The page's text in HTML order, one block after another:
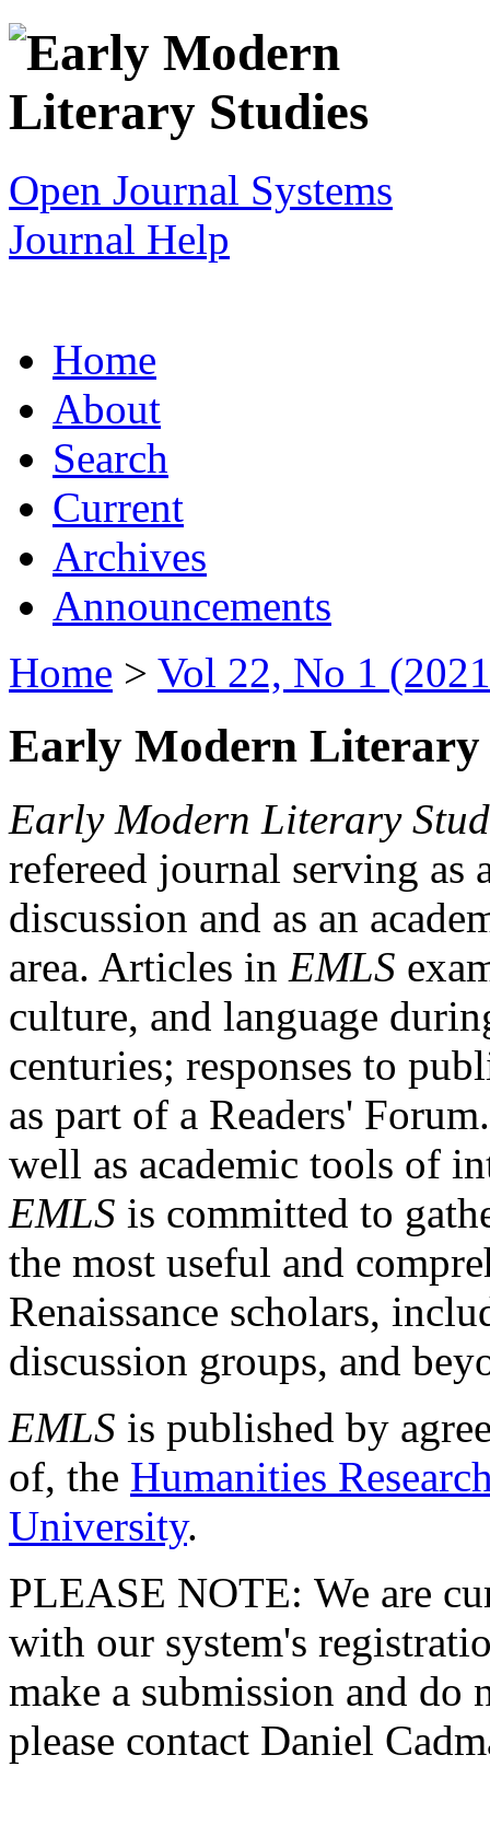
Open Journal Systems
Journal Help
Home
About
Search
Current
Archives
Announcements
Home > Vol 22, No 1
Early Modern Literary
Early Modern Literary
refereed journal serving as
discussion and as an
area. Articles in EMLS
culture, and language
centuries; responses to
as part of a Readers'
well as academic tools of
EMLS is committed to
the most useful and
Renaissance scholars,
discussion groups, and
EMLS is published by
of, the Humanities
University.
PLEASE NOTE: We are
with our system's
make a submission and do
please contact Daniel